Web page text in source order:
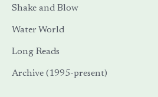
Shake and Blow
Water World
Long Reads
Archive (1995-present)